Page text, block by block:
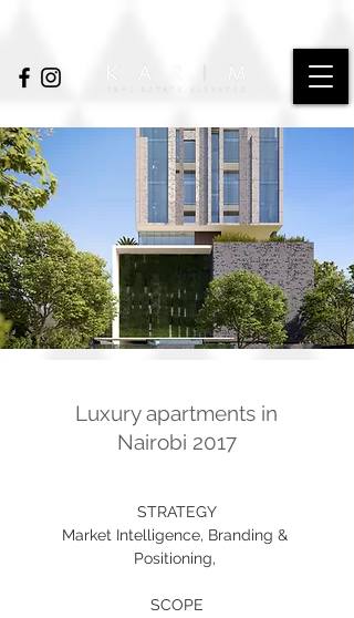
Luxury apartments in
Nairobi 2017
STRATEGY
Market Intelligence, Branding &
Positioning,
SCOPE